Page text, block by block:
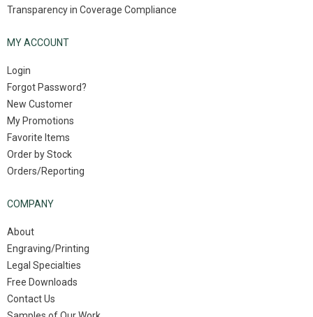
Transparency in Coverage Compliance
MY ACCOUNT
Login
Forgot Password?
New Customer
My Promotions
Favorite Items
Order by Stock
Orders/Reporting
COMPANY
About
Engraving/Printing
Legal Specialties
Free Downloads
Contact Us